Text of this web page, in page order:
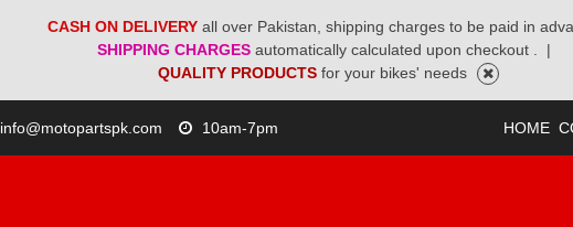
CASH ON DELIVERY all over Pakistan, shipping charges to be paid in
SHIPPING CHARGES automatically calculated upon checkout .
|
QUALITY PRODUCTS for your bikes' needs
info@motopartspk.com 10am-7pm HOME